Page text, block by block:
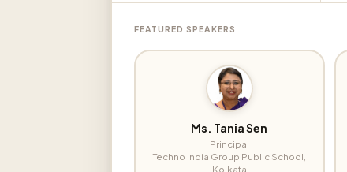
FEATURED SPEAKERS
Ms. Tania Sen
Principal
Techno India Group Public School,
Kolkata